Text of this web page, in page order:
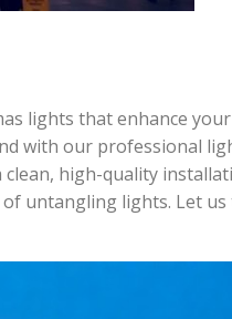
lights that enhance
with our professional
high-quality
untangling lights. Let